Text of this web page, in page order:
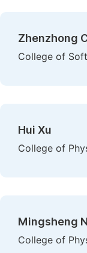
Zhenzhong
College of
Hui Xu
College of
Mingsheng
College of